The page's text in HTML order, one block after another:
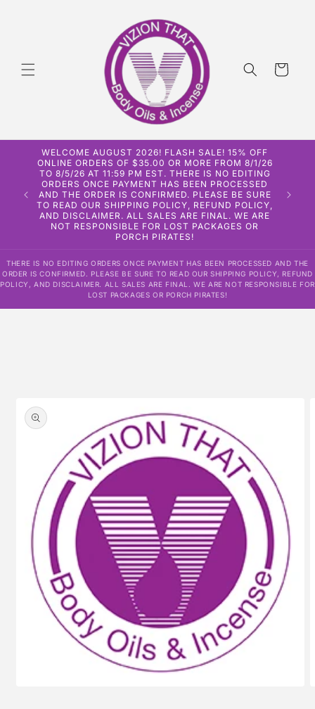
Cart
WELCOME AUGUST 2026! FLASH SALE! 15% OFF
ONLINE ORDERS OF $35.00 OR MORE FROM 8/1/26
TO 8/5/26 AT 11:59 PM EST. THERE IS NO EDITING
ORDERS ONCE PAYMENT HAS BEEN PROCESSED
AND THE ORDER IS CONFIRMED. PLEASE BE SURE
TO READ OUR SHIPPING POLICY, REFUND POLICY,
AND DISCLAIMER. ALL SALES ARE FINAL. WE ARE
NOT RESPONSIBLE FOR LOST PACKAGES OR
PORCH PIRATES!
THERE IS NO EDITING ORDERS ONCE PAYMENT HAS BEEN PROCESSED AND THE
ORDER IS CONFIRMED. PLEASE BE SURE TO READ OUR SHIPPING POLICY, REFUND
POLICY, AND DISCLAIMER. ALL SALES ARE FINAL. WE ARE NOT RESPONSIBLE FOR
LOST PACKAGES OR PORCH PIRATES!